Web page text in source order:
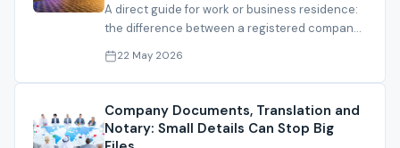
A direct guide for work or business residence:
the difference between a registered company
and a defensible residence file.
22 May 2026
Company Documents, Translation and
Notary: Small Details Can Stop Big